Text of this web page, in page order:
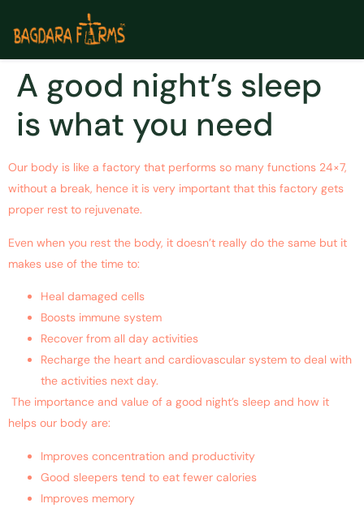
A good night’s sleep
is what you need
Our body is like a factory that performs so many functions 24×7,
without a break, hence it is very important that this factory gets
proper rest to rejuvenate.
Even when you rest the body, it doesn’t really do the same but it
makes use of the time to:
Heal damaged cells
Boosts immune system
Recover from all day activities
Recharge the heart and cardiovascular system to deal with
the activities next day.
The importance and value of a good night’s sleep and how it
helps our body are:
Improves concentration and productivity
Good sleepers tend to eat fewer calories
Improves memory